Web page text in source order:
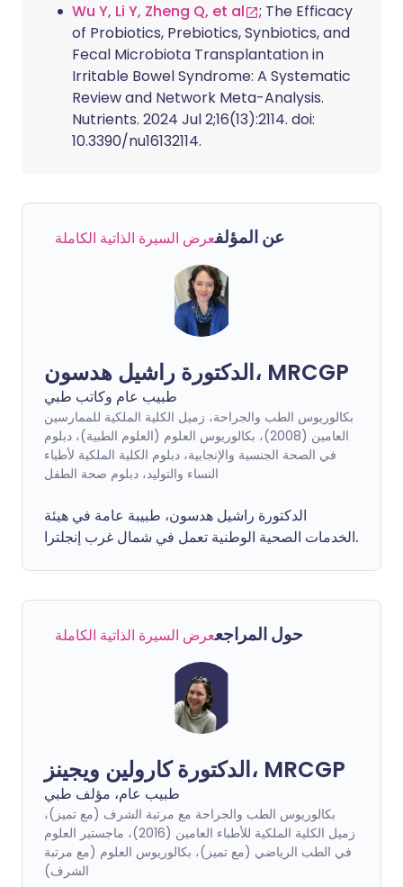
Wu Y, Li Y, Zheng Q, et al
; The Efficacy
of Probiotics, Prebiotics, Synbiotics, and
Fecal Microbiota Transplantation in
Irritable Bowel Syndrome: A Systematic
Review and Network Meta-Analysis.
Nutrients. 2024 Jul 2;16(13):2114. doi:
10.3390/nu16132114.
عن المؤلفعرض السيرة الذاتية الكاملة
الدكتورة راشيل هدسون، MRCGP
طبيب عام وكاتب طبي
بكالوريوس الطب والجراحة، زميل الكلية الملكية للممارسين
العامين (2008)، بكالوريوس العلوم (العلوم الطبية)، دبلوم
في الصحة الجنسية والإنجابية، دبلوم الكلية الملكية لأطباء
النساء والتوليد، دبلوم صحة الطفل
الدكتورة راشيل هدسون، طبيبة عامة في هيئة
الخدمات الصحية الوطنية تعمل في شمال غرب إنجلترا.
حول المراجععرض السيرة الذاتية الكاملة
الدكتورة كارولين ويجينز، MRCGP
طبيب عام، مؤلف طبي
بكالوريوس الطب والجراحة مع مرتبة الشرف (مع تميز)،
زميل الكلية الملكية للأطباء العامين (2016)، ماجستير العلوم
في الطب الرياضي (مع تميز)، بكالوريوس العلوم (مع مرتبة
الشرف)